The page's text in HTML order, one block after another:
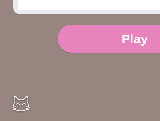
Sara's website:
http://www.sarakuan.com
Sara's Instagram:
@pinksaraw
Play